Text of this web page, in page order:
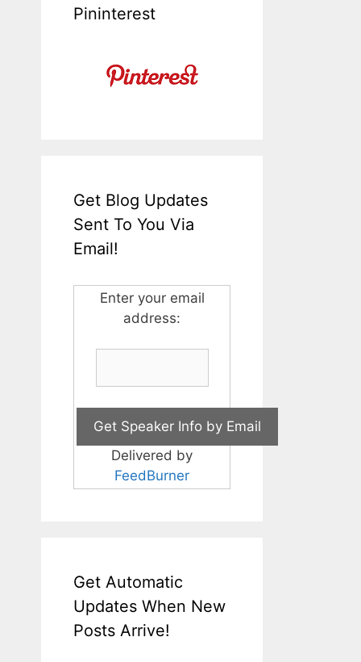
Pininterest
Get Blog Updates
Sent To You Via
Email!
Enter your email
address:
Delivered by
FeedBurner
Get Automatic
Updates When New
Posts Arrive!